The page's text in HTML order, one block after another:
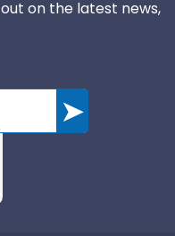
on the latest news,